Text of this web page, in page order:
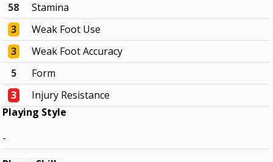
58
Stamina
3
Weak Foot Use
3
Weak Foot Accuracy
5
Form
3
Injury Resistance
Playing Style
-